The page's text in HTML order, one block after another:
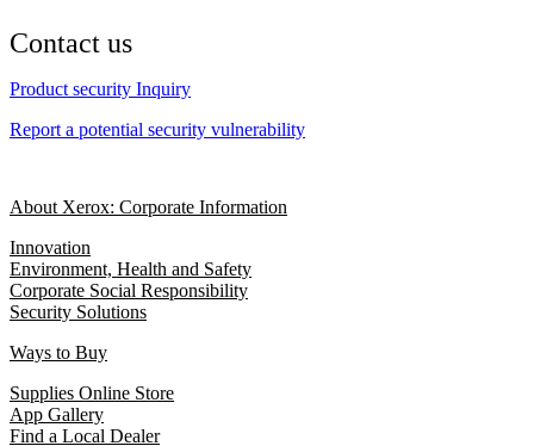
Contact us
Product security Inquiry
Report a potential security vulnerability
About Xerox: Corporate Information
Innovation
Environment, Health and Safety
Corporate Social Responsibility
Security Solutions
Ways to Buy
Supplies Online Store
App Gallery
Find a Local Dealer